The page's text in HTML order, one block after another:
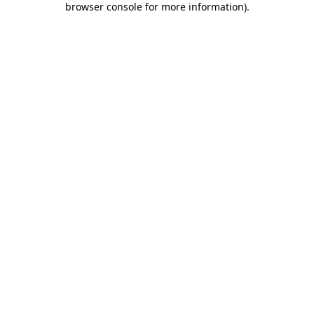
browser console for more information).